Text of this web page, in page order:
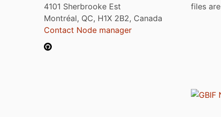
4101 Sherbrooke Est
Montréal, QC, H1X 2B2, Canada
Contact Node manager
files